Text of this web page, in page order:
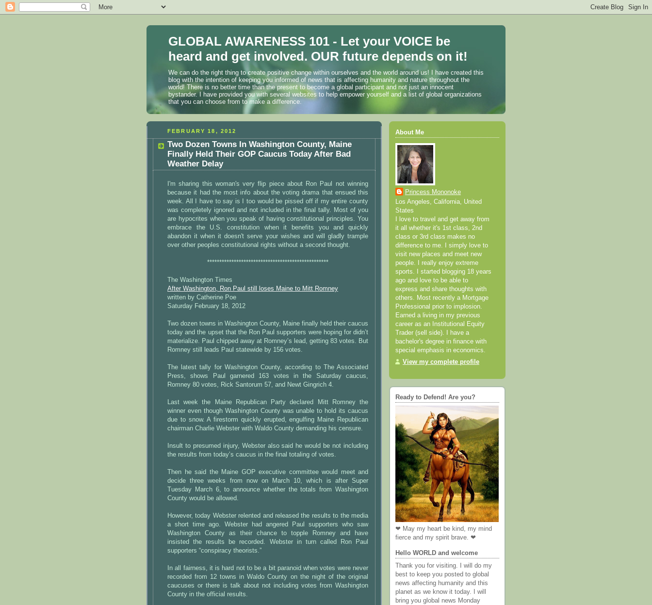
GLOBAL AWARENESS 101 - Let your VOICE be
heard and get involved. OUR future depends on it!
We can do the right thing to create positive change within ourselves and the world around us! I have created this
blog with the intention of keeping you informed of news that is affecting humanity and nature throughout the
world! There is no better time than the present to become a global participant and not just an innocent
bystander. I have provided you with several websites to help empower yourself and a list of global organizations
that you can choose from to make a difference.
FEBRUARY 18, 2012
Two Dozen Towns In Washington County, Maine
Finally Held Their GOP Caucus Today After Bad
Weather Delay
I'm sharing this woman's very flip piece about Ron Paul not winning
because it had the most info about the voting drama that ensued this
week. All I have to say is I too would be pissed off if my entire county
was completely ignored and not included in the final tally. Most of you
are hypocrites when you speak of having constitutional principles. You
embrace the U.S. constitution when it benefits you and quickly
abandon it when it doesn't serve your wishes and will gladly trample
over other peoples constitutional rights without a second thought.
**************************************************
The Washington Times
After Washington, Ron Paul still loses Maine to Mitt Romney
written by Catherine Poe
Saturday February 18, 2012
Two dozen towns in Washington County, Maine finally held their caucus
today and the upset that the Ron Paul supporters were hoping for didn’t
materialize. Paul chipped away at Romney’s lead, getting 83 votes. But
Romney still leads Paul statewide by 156 votes.
The latest tally for Washington County, according to The Associated
Press, shows Paul garnered 163 votes in the Saturday caucus,
Romney 80 votes, Rick Santorum 57, and Newt Gingrich 4.
Last week the Maine Republican Party declared Mitt Romney the
winner even though Washington County was unable to hold its caucus
due to snow. A firestorm quickly erupted, engulfing Maine Republican
chairman Charlie Webster with Waldo County demanding his censure.
Insult to presumed injury, Webster also said he would be not including
the results from today’s caucus in the final totaling of votes.
Then he said the Maine GOP executive committee would meet and
decide three weeks from now on March 10, which is after Super
Tuesday March 6, to announce whether the totals from Washington
County would be allowed.
However, today Webster relented and released the results to the media
a short time ago. Webster had angered Paul supporters who saw
Washington County as their chance to topple Romney and have
insisted the results be recorded. Webster in turn called Ron Paul
supporters “conspiracy theorists.”
In all fairness, it is hard not to be a bit paranoid when votes were never
recorded from 12 towns in Waldo County on the night of the original
caucuses or there is talk about not including votes from Washington
County in the official results.
About Me
Princess Mononoke
Los Angeles, California, United
States
I love to travel and get away from
it all whether it's 1st class, 2nd
class or 3rd class makes no
difference to me. I simply love to
visit new places and meet new
people. I really enjoy extreme
sports. I started blogging 18 years
ago and love to be able to
express and share thoughts with
others. Most recently a Mortgage
Professional prior to implosion.
Earned a living in my previous
career as an Institutional Equity
Trader (sell side). I have a
bachelor's degree in finance with
special emphasis in economics.
View my complete profile
Ready to Defend! Are you?
❤ May my heart be kind, my mind
fierce and my spirit brave. ❤
Hello WORLD and welcome
Thank you for visiting. I will do my
best to keep you posted to global
news affecting humanity and this
planet as we know it today. I will
bring you global news Monday